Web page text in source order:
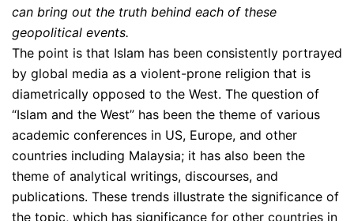
can bring out the truth behind each of these
geopolitical events.
The point is that Islam has been consistently portrayed
by global media as a violent-prone religion that is
diametrically opposed to the West. The question of
“Islam and the West” has been the theme of various
academic conferences in US, Europe, and other
countries including Malaysia; it has also been the
theme of analytical writings, discourses, and
publications. These trends illustrate the significance of
the topic, which has significance for other countries in